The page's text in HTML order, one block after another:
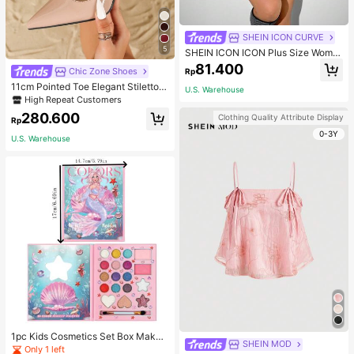
5
Chic Zone Shoes
11cm Pointed Toe Elegant Stiletto H
igh Heels Pumps, Ankle Strap, PU
Material, Apricot Color, Suitable For
Daily Wear/Party, Women's Shoes,
High Repeat Customers
Rp280.600
U.S. Warehouse
1pc Kids Cosmetics Set Box Makeu
p Eyeshadow Palette Little Princes
Only 1 left
SHEIN ICON CURVE
SHEIN ICON ICON Plus Size Wome
n's Tie-Front Bow Black Knit Sheer
Top, Suitable For Halloween Outfits
And Party Fall
Rp81.400
U.S. Warehouse
Clothing Quality Attribute Display
0-3Y
SHEIN MOD